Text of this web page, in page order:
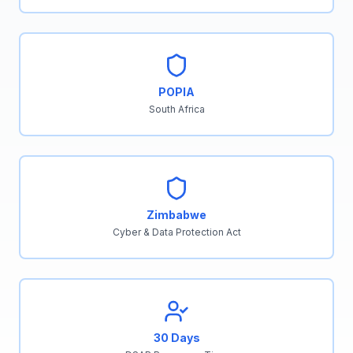
POPIA
South Africa
Zimbabwe
Cyber & Data Protection Act
30 Days